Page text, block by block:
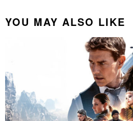
YOU MAY ALSO LIKE